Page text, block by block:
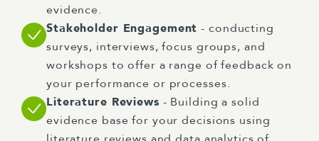
evidence.
Stakeholder Engagement - conducting
surveys, interviews, focus groups, and
workshops to offer a range of feedback on
your performance or processes.
Literature Reviews - Building a solid
evidence base for your decisions using